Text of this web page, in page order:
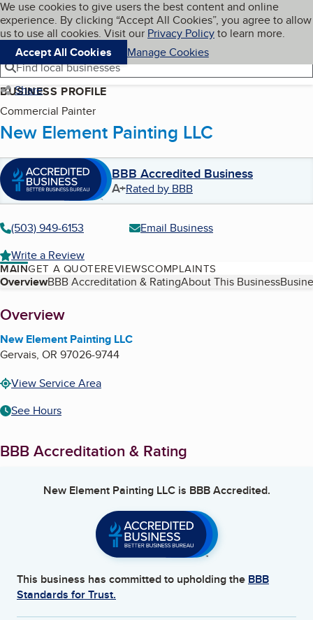
Skip to main content
Cookies on BBB.org
We use cookies to give users the best content and online
experience. By clicking “Accept All Cookies”, you agree to allow
us to use all cookies. Visit our Privacy Policyto learn more.
Accept All Cookies
Manage Cookies
Navigation menu
Menu My BBB
Find local businesses
Share
BUSINESS PROFILE
Commercial Painter
New Element Painting LLC
BBB Accredited Business
A+Rated by BBB
(503) 949-6153
Email Business
Write a Review
MAINGET A QUOTEREVIEWSCOMPLAINTS
Table of Contents
OverviewBBB Accreditation & RatingAbout This Business
About
Overview
New Element Painting LLC
Gervais, OR 97026-9744
View Service Area
See Hours
BBB Accreditation & Rating
New Element Painting LLCis BBB Accredited.
This business has committed to upholding the BBB
Standards for Trust.